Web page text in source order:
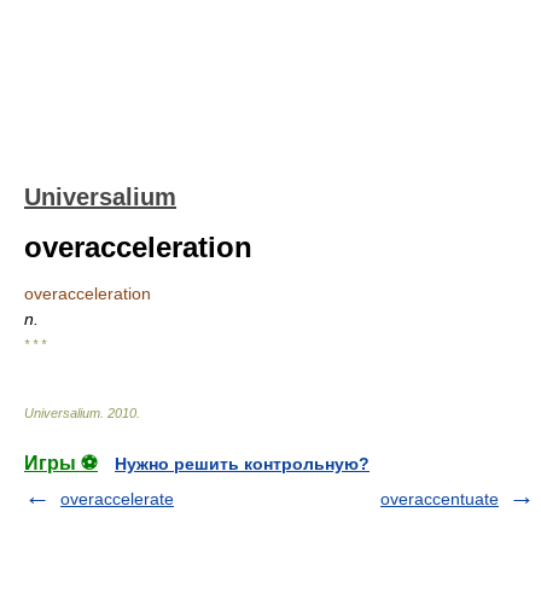
Universalium
overacceleration
overacceleration
n.
* * *
Universalium 2010
Игры ⚽
Нужно решить контрольную?
overaccelerate
overaccentuate